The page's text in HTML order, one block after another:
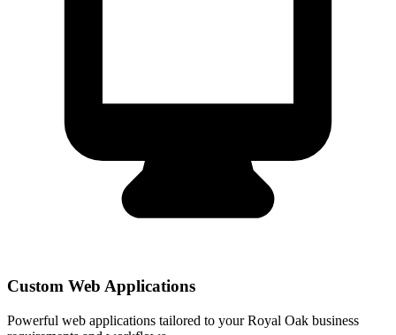
Custom Web Applications
Powerful web applications tailored to your Royal Oak business